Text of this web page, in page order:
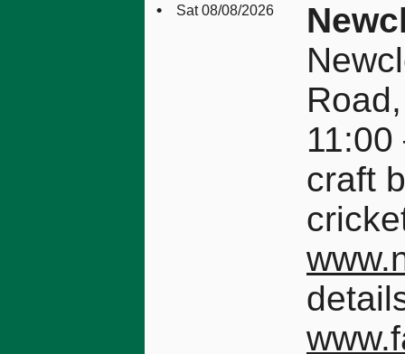
• Sat 08/08/2026
craft